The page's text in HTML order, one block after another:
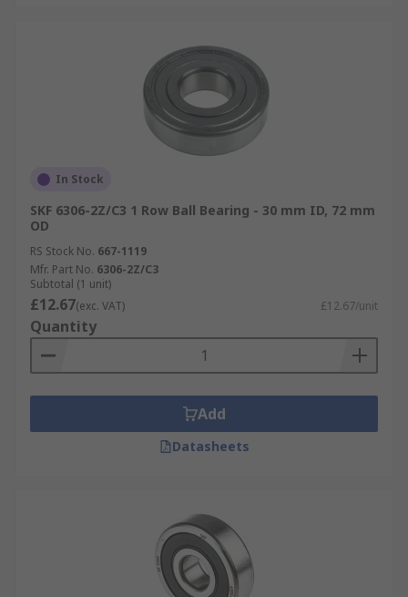
In Stock
SKF 6306-2Z/C3 1 Row Ball Bearing - 30 mm ID, 72 mm
OD
RS Stock No. 667-1119
Mfr. Part No. 6306-2Z/C3
Subtotal (1 unit)
£12.67(exc. VAT) £12.67/unit
Quantity
Add
Datasheets